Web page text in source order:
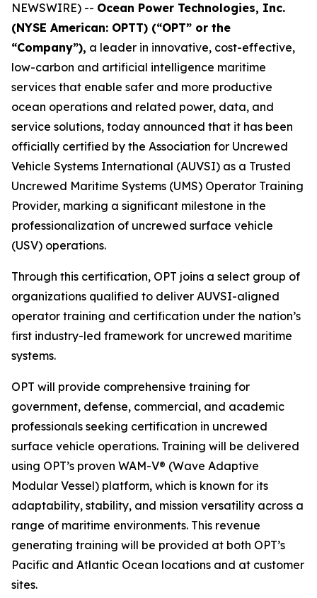
NEWSWIRE) -- Ocean Power Technologies, Inc.
(NYSE American: OPTT) (“OPT” or the
“Company”), a leader in innovative, cost-effective,
low-carbon and artificial intelligence maritime
services that enable safer and more productive
ocean operations and related power, data, and
service solutions, today announced that it has been
officially certified by the Association for Uncrewed
Vehicle Systems International (AUVSI) as a Trusted
Uncrewed Maritime Systems (UMS) Operator Training
Provider, marking a significant milestone in the
professionalization of uncrewed surface vehicle
(USV) operations.
Through this certification, OPT joins a select group of
organizations qualified to deliver AUVSI-aligned
operator training and certification under the nation’s
first industry-led framework for uncrewed maritime
systems.
OPT will provide comprehensive training for
government, defense, commercial, and academic
professionals seeking certification in uncrewed
surface vehicle operations. Training will be delivered
using OPT’s proven WAM-V® (Wave Adaptive
Modular Vessel) platform, which is known for its
adaptability, stability, and mission versatility across a
range of maritime environments. This revenue
generating training will be provided at both OPT’s
Pacific and Atlantic Ocean locations and at customer
sites.